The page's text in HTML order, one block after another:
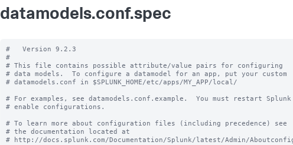
datamodels.conf.spec
#   Version 9.2.3
#
# This file contains possible attribute/value pairs for configuring
# data models.  To configure a datamodel for an app, put your custom
# datamodels.conf in $SPLUNK_HOME/etc/apps/MY_APP/local/
# For examples, see datamodels.conf.example.  You must restart
# enable configurations.
# To learn more about configuration files (including precedence) see
# the documentation located at
# http://docs.splunk.com/Documentation/Splunk/latest/Admin/